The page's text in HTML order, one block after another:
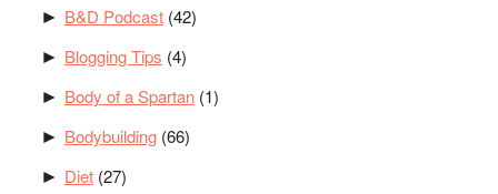
► B&D Podcast(42)
► Blogging Tips (4)
► Body of a Spartan(1)
► Bodybuilding(66)
► Diet(27)